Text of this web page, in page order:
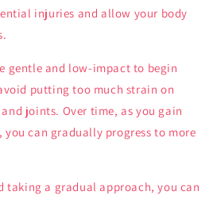
injuries and allow your body
gentle and low-impact to begin
putting too much strain on
joints. Over time, as you gain
can gradually progress to more
taking a gradual approach, you can